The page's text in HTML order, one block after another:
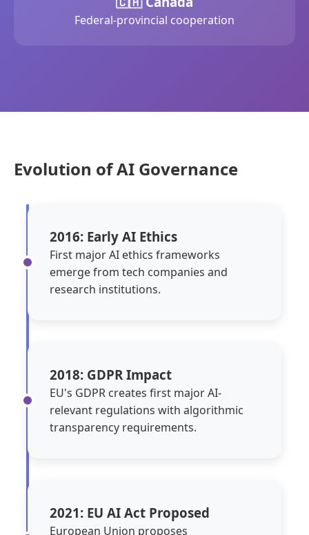
Federal-provincial cooperation
Evolution of AI Governance
2016: Early AI Ethics
First major AI ethics frameworks
emerge from tech companies and
research institutions.
2018: GDPR Impact
EU's GDPR creates first major AI-
relevant regulations with algorithmic
transparency requirements.
2021: EU AI Act Proposed
European Union proposes